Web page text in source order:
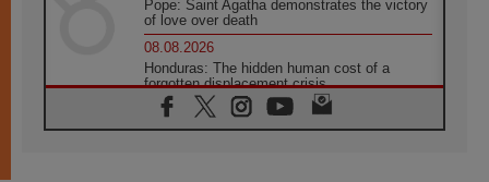
Pope: Saint Agatha demonstrates the victory
of love over death
08.08.2026
Honduras: The hidden human cost of a
forgotten displacement crisis
08.08.2026
Archbishop Nwachukwu: Communication in